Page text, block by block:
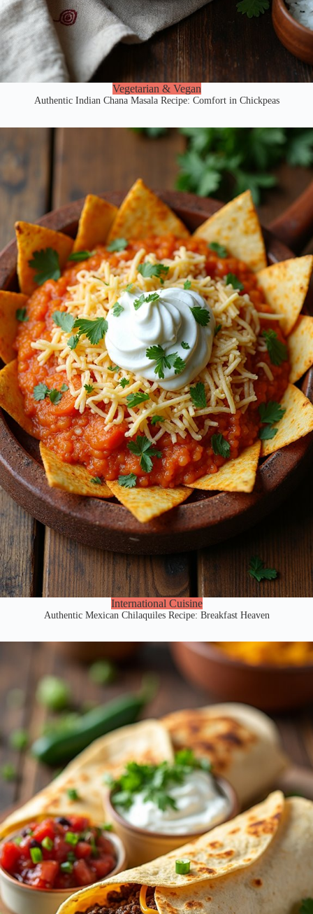
Vegetarian & Vegan
Authentic Indian Chana Masala Recipe: Comfort in Chickpeas
International Cuisine
Authentic Mexican Chilaquiles Recipe: Breakfast Heaven